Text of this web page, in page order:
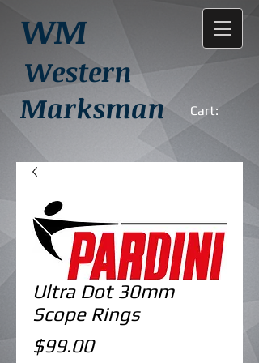
WM
Western
Marksman
Cart:
Ultra Dot 30mm
Scope Rings
$99.00Price